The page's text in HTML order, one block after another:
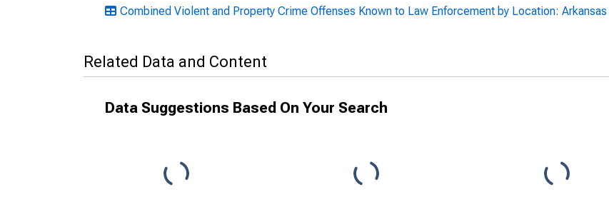
Combined Violent and Property Crime Offenses Known to Law Enforcement by Location: Arkansas
Related Data and Content
Data Suggestions Based On Your Search